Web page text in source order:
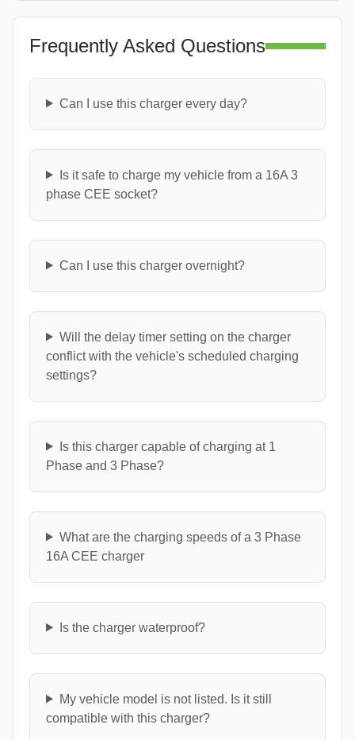
Frequently Asked Questions
Can I use this charger every day?
Is it safe to charge my vehicle from a 16A 3
phase CEE socket?
Can I use this charger overnight?
Will the delay timer setting on the charger
conflict with the vehicle's scheduled charging
settings?
Is this charger capable of charging at 1
Phase and 3 Phase?
What are the charging speeds of a 3 Phase
16A CEE charger
Is the charger waterproof?
My vehicle model is not listed. Is it still
compatible with this charger?